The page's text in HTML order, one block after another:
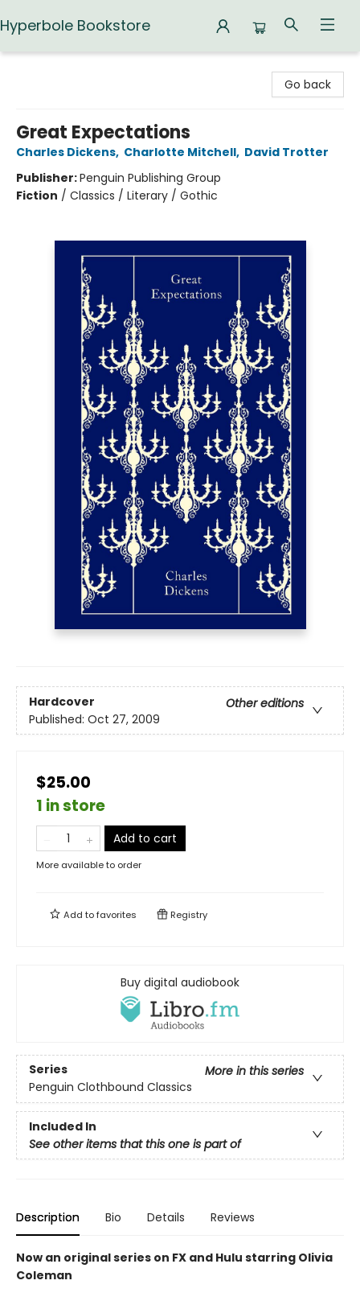
Hyperbole Bookstore
Go back
Great Expectations
Charles Dickens, Charlotte Mitchell, David Trotter
Publisher:Penguin Publishing Group
Fiction / Classics / Literary / Gothic
Hardcover
Other editions
Published: Oct 27, 2009
$25.00
1 in store
Add to cart
More available to order
Add tofavorites Registry
Buy digital audiobook
Series
More in this series
Penguin Clothbound Classics
Included In
See other items that this one is part of
Description Bio Details Reviews
Now an original series on FX and Hulu starring Olivia
Coleman